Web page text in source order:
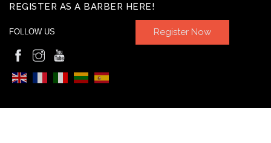
REGISTER AS A BARBER HERE!
Register Now
FOLLOW US